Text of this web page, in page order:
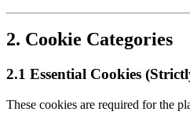
2. Cookie Categories
2.1 Essential Cookies
These cookies are required for the